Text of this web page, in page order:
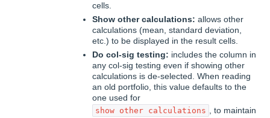
cells.
Show other calculations: allows other
calculations (mean, standard deviation,
etc.) to be displayed in the result cells.
Do col-sig testing: includes the column in
any col-sig testing even if showing other
calculations is de-selected. When reading
an old portfolio, this value defaults to the
one used for
show other calculations
, to maintain